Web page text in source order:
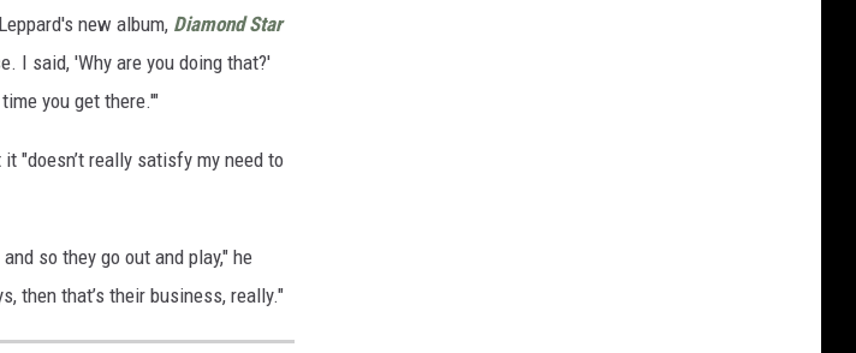
new album, Diamond Star
I said, 'Why are you doing that?'
you get there.'"
"doesn’t really satisfy my need to
so they go out and play," he
then that’s their business, really."